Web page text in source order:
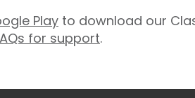
Play to download our
for support.